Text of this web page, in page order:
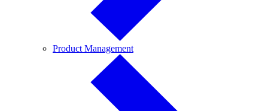
Product ManagementProduct